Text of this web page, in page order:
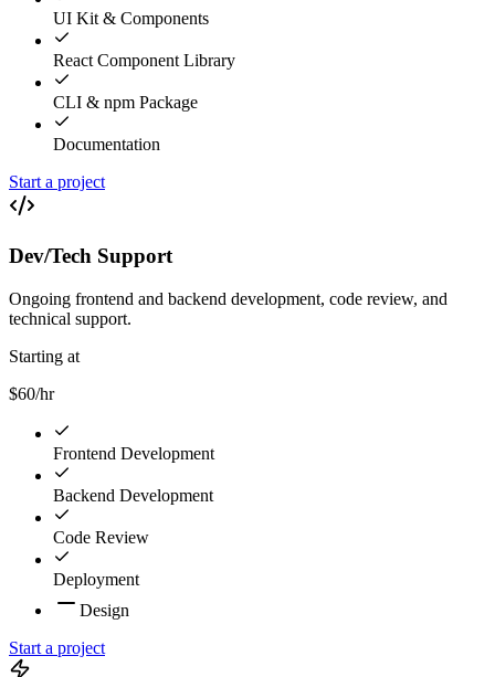
UI Kit & Components
React Component Library
CLI & npm Package
Documentation
Start a project
Dev/Tech Support
Ongoing frontend and backend development, code review, and
technical support.
Starting at
$60/hr
Frontend Development
Backend Development
Code Review
Deployment
Design
Start a project